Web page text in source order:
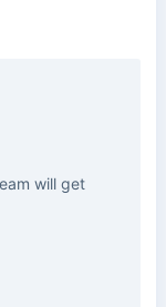
will get